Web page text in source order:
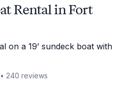
Rental in Fort
on a 19’ sundeck boat with
• 240 reviews